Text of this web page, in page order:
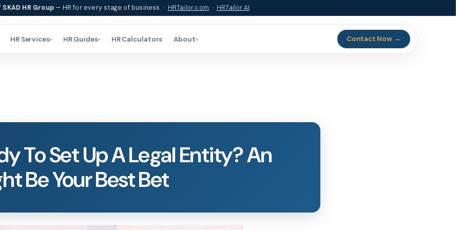
SKAD HR Group— HR for every stage of business · HRTailor.com · HRTailor.AI
HR Services▾ HR Guides▾ HR Calculators About▾ Contact Now →
To Set Up A Legal Entity? An
Be Your Best Bet